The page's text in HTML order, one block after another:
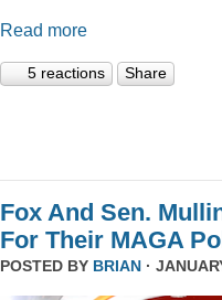
Read more
5 reactions Share
Fox And Sen.
For Their MAGA
POSTED BY BRIAN ·